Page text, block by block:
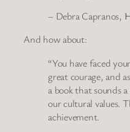
– Debra Capranos,
And how about:
“You have faced
great courage, and
a book that sounds
our cultural values.
achievement.